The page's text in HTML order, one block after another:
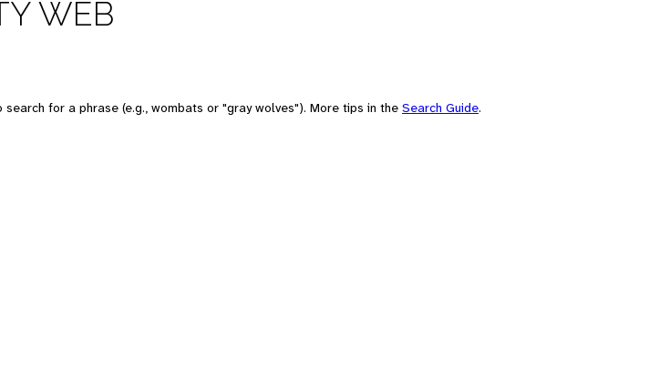
WEB
for a phrase (e.g., wombats or "gray wolves"). More tips in the Search Guide.